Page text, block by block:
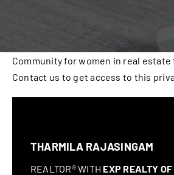
Community for women in real
Contact us to get access to this
THARMILA RAJASINGAM
REALTOR® WITH EXP REALTY